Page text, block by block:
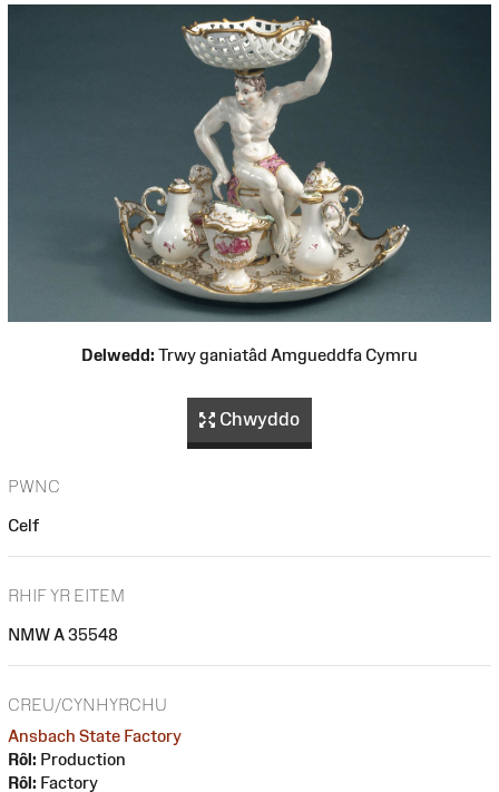
Delwedd: Trwy ganiatâd Amgueddfa Cymru
Chwyddo
PWNC
Celf
RHIF YR EITEM
NMW A 35548
CREU/CYNHYRCHU
Ansbach State Factory
Rôl: Production
Rôl: Factory